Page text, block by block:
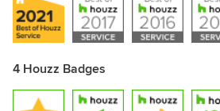
4 Houzz Badges